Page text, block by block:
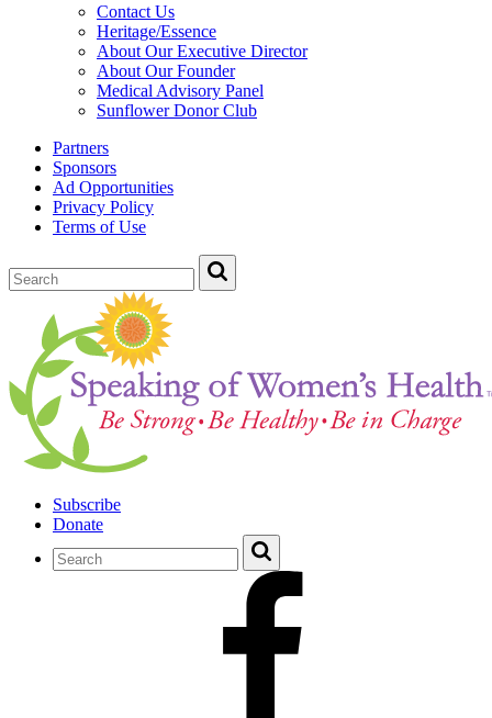
Contact Us
Heritage/Essence
About Our Executive Director
About Our Founder
Medical Advisory Panel
Sunflower Donor Club
Partners
Sponsors
Ad Opportunities
Privacy Policy
Terms of Use
Subscribe
Donate